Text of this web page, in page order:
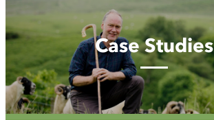
Case Studies